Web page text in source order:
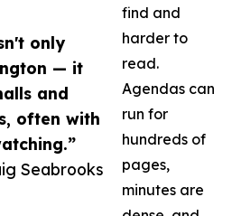
only
— it
and
often with
Seabrooks
find and
harder to
read.
Agendas can
run for
hundreds of
pages,
minutes are